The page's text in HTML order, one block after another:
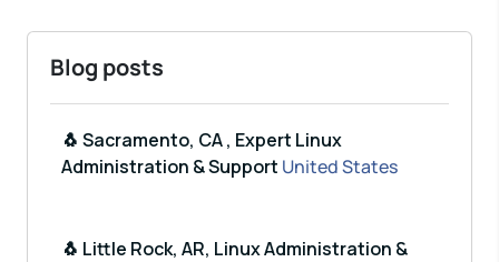
Blog posts
🐧 Sacramento, CA , Expert Linux
Administration & Support United States
🐧 Little Rock, AR, Linux Administration &